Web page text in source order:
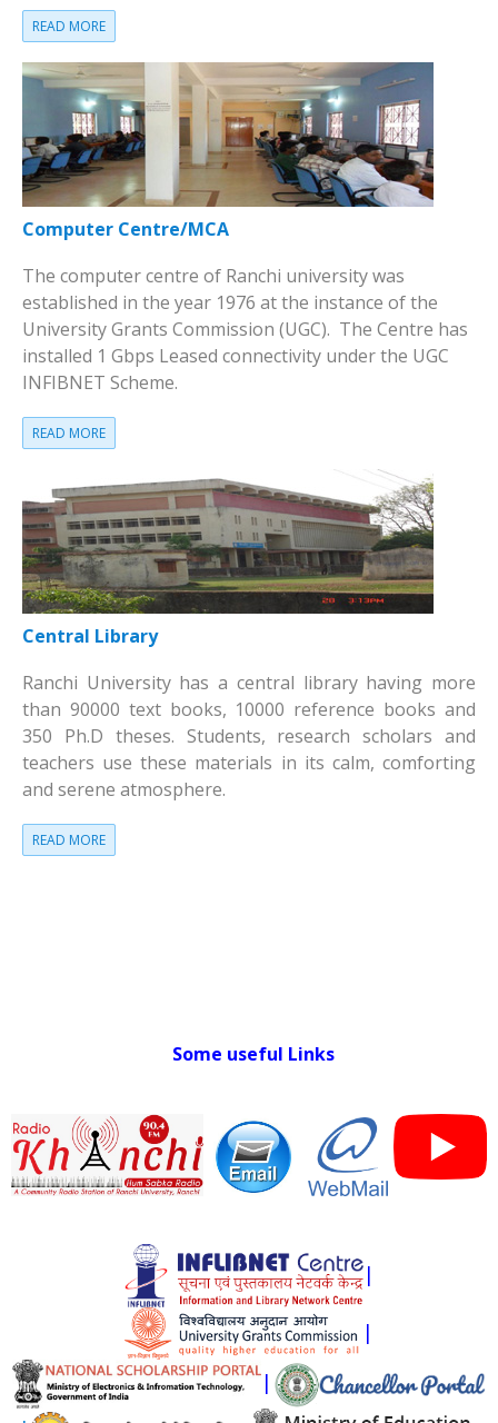
READ MORE
Computer Centre/MCA
The computer centre of Ranchi university was
established in the year 1976 at the instance of the
University Grants Commission (UGC). The Centre has
installed 1 Gbps Leased connectivity under the UGC
INFIBNET Scheme.
READ MORE
Central Library
Ranchi University has a central library having more
than 90000 text books, 10000 reference books and
350 Ph.D theses. Students, research scholars and
teachers use these materials in its calm, comforting
and serene atmosphere.
READ MORE
Some useful Links
|
|
|